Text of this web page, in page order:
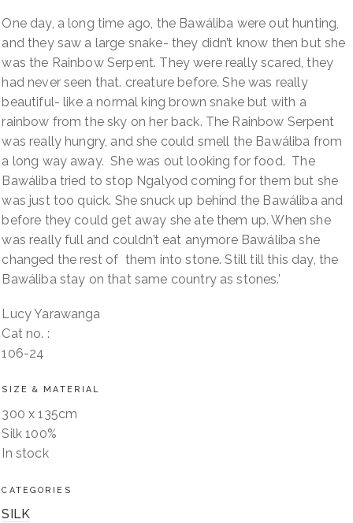
One day, a long time ago, the Bawáliba were out hunting,
and they saw a large snake- they didn’t know then but she
was the Rainbow Serpent. They were really scared, they
had never seen that. creature before. She was really
beautiful- like a normal king brown snake but with a
rainbow from the sky on her back. The Rainbow Serpent
was really hungry, and she could smell the Bawáliba from
a long way away. She was out looking for food. The
Bawáliba tried to stop Ngalyod coming for them but she
was just too quick. She snuck up behind the Bawáliba and
before they could get away she ate them up. When she
was really full and couldn’t eat anymore Bawáliba she
changed the rest of them into stone. Still till this day, the
Bawáliba stay on that same country as stones.’
Lucy Yarawanga
Cat no. :
106-24
SIZE & MATERIAL
300 x 135cm
Silk 100%
In stock
CATEGORIES
SILK